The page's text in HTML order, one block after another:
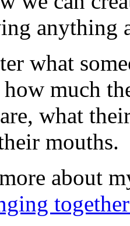
anything
what
how much
what
mouths.
about